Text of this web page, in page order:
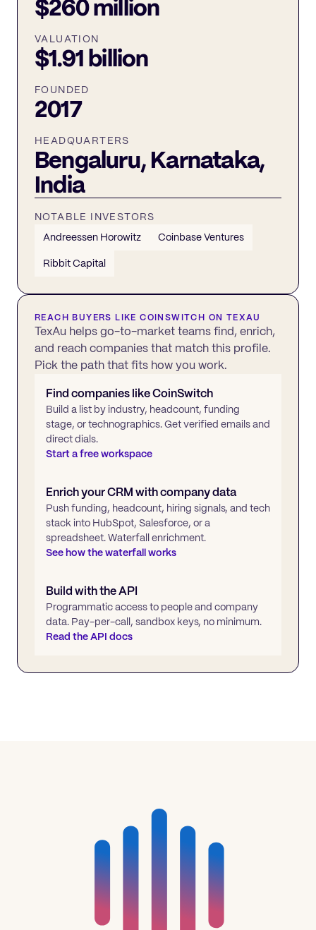
$260 million
VALUATION
$1.91 billion
FOUNDED
2017
HEADQUARTERS
Bengaluru, Karnataka,
India
NOTABLE INVESTORS
Andreessen Horowitz
Coinbase Ventures
Ribbit Capital
REACH BUYERS LIKECOINSWITCH ON TEXAU
TexAu helps go-to-market teams find, enrich,
and reach companies that match this profile.
Pick the path that fits how you work.
Find companies likeCoinSwitch
Build a list by industry, headcount, funding
stage, or technographics. Get verified emails and
direct dials.
Start a free workspace
Enrich your CRM with company data
Push funding, headcount, hiring signals, and tech
stack into HubSpot, Salesforce, or a
spreadsheet. Waterfall enrichment.
See how the waterfall works
Build with the API
Programmatic access to people and company
data. Pay-per-call, sandbox keys, no minimum.
Read the API docs